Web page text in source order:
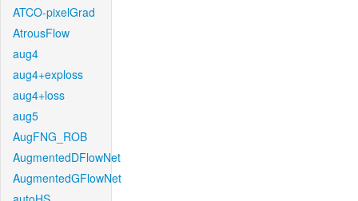
ATCO-pixelGrad
AtrousFlow
aug4
aug4+exploss
aug4+loss
aug5
AugFNG_ROB
AugmentedDFlowNet
AugmentedGFlowNet